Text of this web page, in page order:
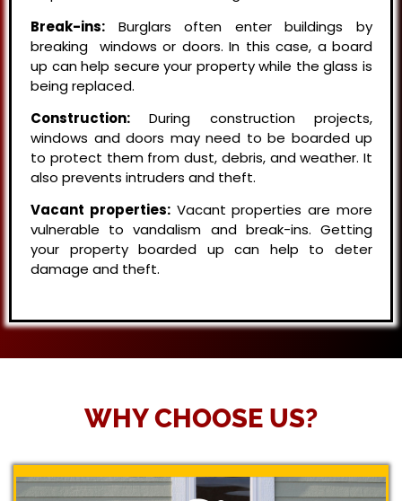
Break-ins: Burglars often enter buildings by
breaking windows or doors. In this case, a board
up can help secure your property while the glass is
being replaced.
Construction: During construction projects,
windows and doors may need to be boarded up
to protect them from dust, debris, and weather. It
also prevents intruders and theft.
Vacant properties:Vacant properties are more
vulnerable to vandalism and break-ins. Getting
your property boarded up can help to deter
damage and theft.
WHY CHOOSE US?